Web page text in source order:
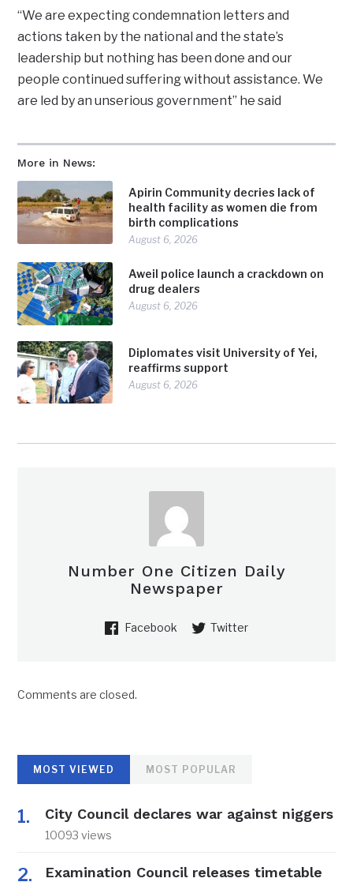
More in News:
Apirin Community decries lack of
health facility as women die from
birth complications
August 6, 2026
Aweil police launch a crackdown on
drug dealers
August 6, 2026
Diplomates visit University of Yei,
reaffirms support
August 6, 2026
“We are expecting condemnation letters and
actions taken by the national and the state’s
leadership but nothing has been done and our
people continued suffering without assistance. We
are led by an unserious government” he said
Number One Citizen Daily
Newspaper
Facebook Twitter
Comments are closed.
MOST VIEWED MOST POPULAR
City Council declares war against niggers
10093 views
Examination Council releases timetable